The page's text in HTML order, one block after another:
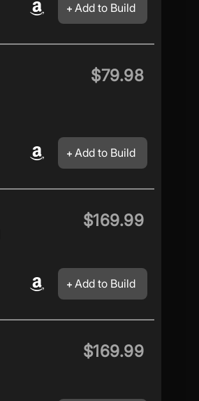
Add to Build
$79.98
Add to Build
$169.99
Add to Build
$169.99